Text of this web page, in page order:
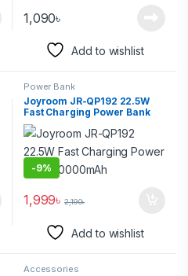
1,090৳
Add to wishlist
Power Bank
Joyroom JR-QP192 22.5W
Fast Charging Power Bank
20000mAh
-9%
1,999৳ 2,190৳
Add to wishlist
Accessories